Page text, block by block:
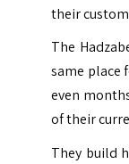
their
The
same place
even
of their
They build